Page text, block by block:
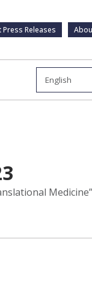
Press Releases